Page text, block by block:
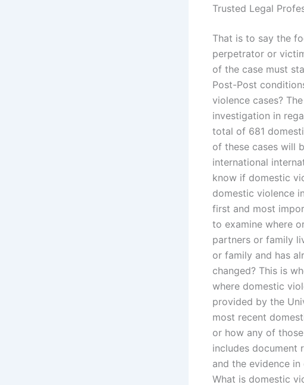
Trusted Legal
That is to say the
perpetrator or
of the case must
Post-Post
violence cases?
investigation in
total of 681
of these cases will
international
know if domestic
domestic violence
first and most
to examine where
partners or family
or family and has
changed? This is
where domestic
provided by the
most recent
or how any of
includes document
and the evidence
What is domestic